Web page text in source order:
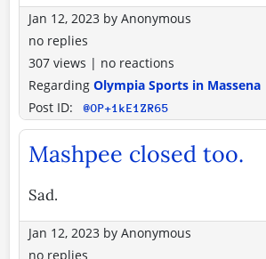
Jan 12, 2023 by Anonymous
no replies
307 views | no reactions
Regarding Olympia Sports in Massena
Post ID:
@OP+1kE1ZR65
Mashpee closed too.
Sad.
Jan 12, 2023 by Anonymous
no replies